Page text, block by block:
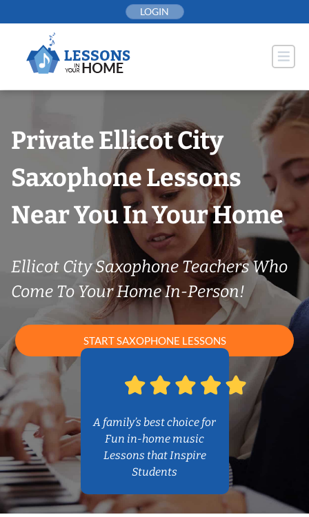
to
LOGIN
Private Ellicot City
Saxophone Lessons
Near You In Your Home
Ellicot City Saxophone Teachers Who
Come To Your Home In-Person!
START SAXOPHONE LESSONS
A family’s best choice for
Fun in-home music
Lessons that Inspire
Students